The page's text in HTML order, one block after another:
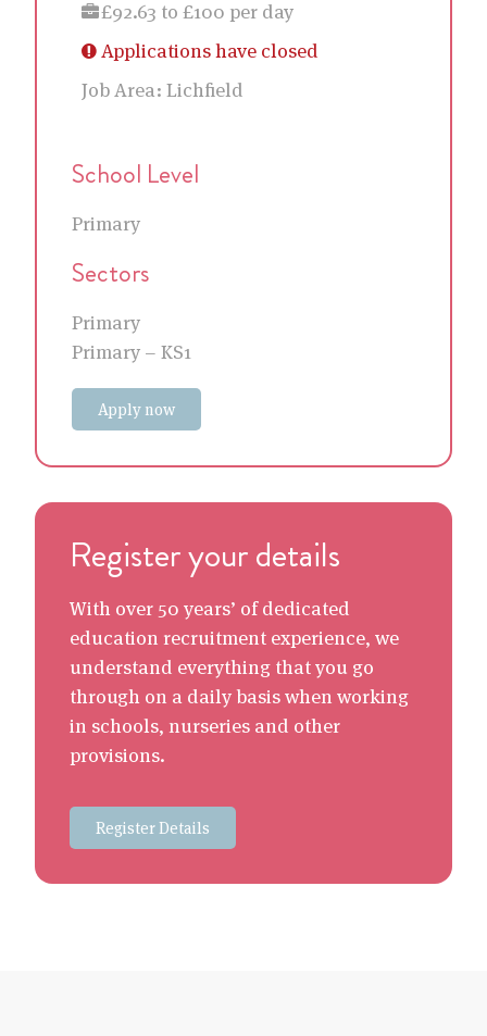
£92.63 to £100 per day
Applications have closed
Job Area: Lichfield
School Level
Primary
Sectors
Primary
Primary – KS1
Apply now
Register your details
With over 50 years’ of dedicated
education recruitment experience, we
understand everything that you go
through on a daily basis when working
in schools, nurseries and other
provisions.
Register Details